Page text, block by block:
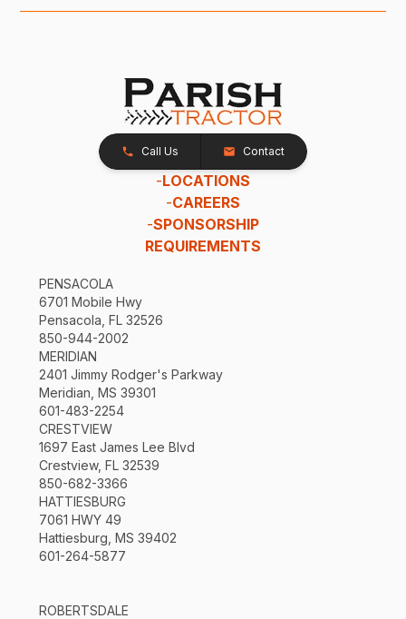
Call Us Contact
-LOCATIONS
-CAREERS
-SPONSORSHIP
REQUIREMENTS
PENSACOLA
6701 Mobile Hwy
Pensacola, FL 32526
850-944-2002
MERIDIAN
2401 Jimmy Rodger's Parkway
Meridian, MS 39301
601-483-2254
CRESTVIEW
1697 East James Lee Blvd
Crestview, FL 32539
850-682-3366
HATTIESBURG
7061 HWY 49
Hattiesburg, MS 39402
601-264-5877
ROBERTSDALE